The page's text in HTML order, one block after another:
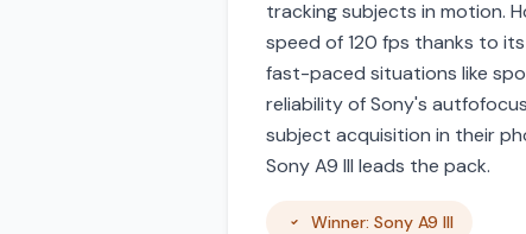
tracking subjects in motion.
speed of 120 fps thanks to
fast-paced situations like
reliability of Sony's
subject acquisition in their
Sony A9 III leads the pack.
Winner: Sony A9 III